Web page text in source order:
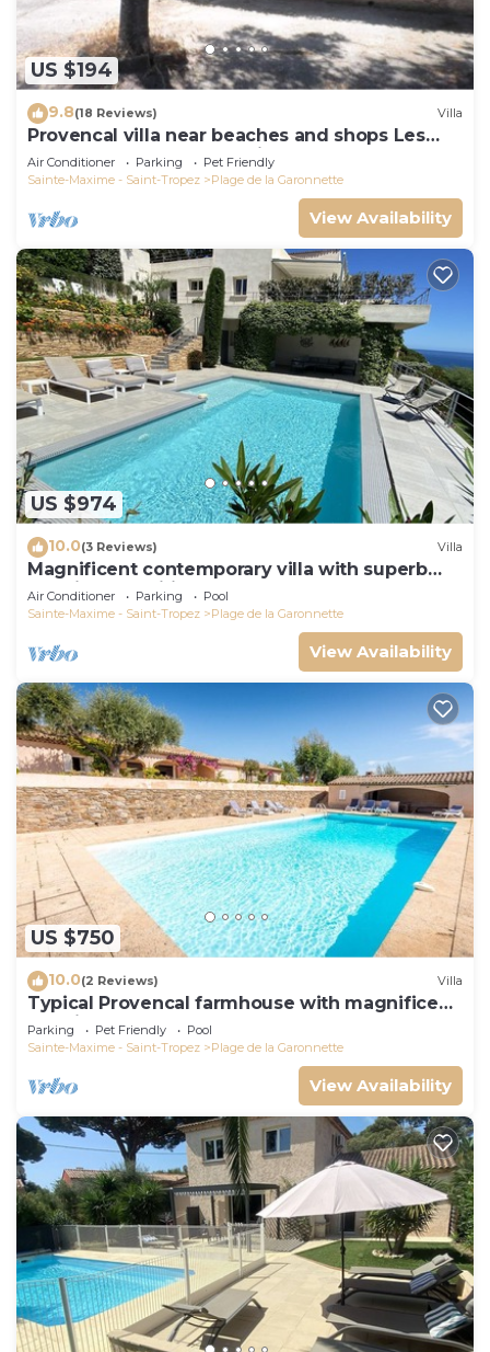
US $194
9.8(18 Reviews) Villa
Provencal villa near beaches and shops Les
Issambres 83120 Ste-Maxime
Air Conditioner Parking
Pet Friendly
Sainte-Maxime - Saint-Tropez
Plage de la Garonnette
View Availability
US $974
10.0(3 Reviews) Villa
Magnificent contemporary villa with superb
sea view classified 5*.
Air Conditioner Parking
Pool
Sainte-Maxime - Saint-Tropez
Plage de la Garonnette
View Availability
US $750
10.0(2 Reviews) Villa
Typical Provencal farmhouse with magnificent
sea view
Parking Pet Friendly
Pool
Sainte-Maxime - Saint-Tropez
Plage de la Garonnette
View Availability